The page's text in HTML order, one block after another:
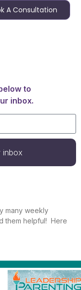
A Consultation
to
inbox.
inbox
many weekly
them helpful! Here